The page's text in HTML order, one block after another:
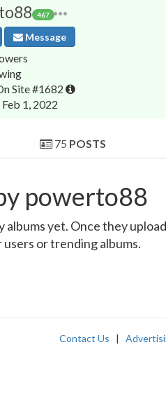
467
Message
Site #1682
Feb 1, 2022
75 POSTS
powerto88
yet. Once they
or trending albums.
Contact Us |